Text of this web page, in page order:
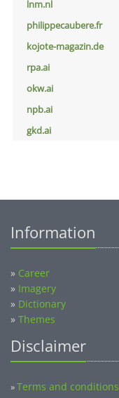
lnm.nl
philippecaubere.fr
kojote-magazin.de
rpa.ai
okw.ai
npb.ai
gkd.ai
Information
» Career
» Imagery
» Dictionary
» Themes
Disclaimer
»Terms and conditions